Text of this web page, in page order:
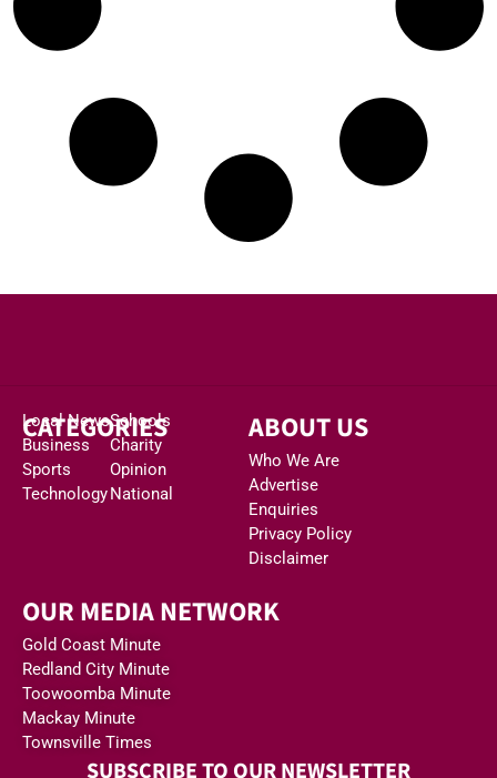
CATEGORIES
Local News
Business
Sports
Technology
Schools
Charity
Opinion
National
ABOUT US
Who We Are
Advertise
Enquiries
Privacy Policy
Disclaimer
OUR MEDIA NETWORK
Gold Coast Minute
Redland City Minute
Toowoomba Minute
Mackay Minute
Townsville Times
SUBSCRIBE TO OUR NEWSLETTER